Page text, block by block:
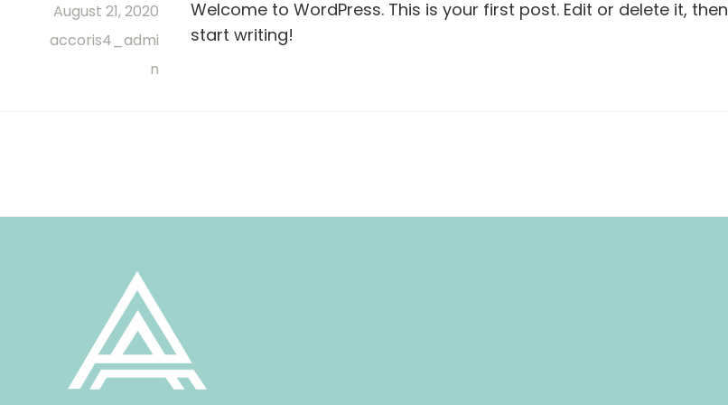
August 21, 2020
accoris4_admi
n
Welcome to WordPress. This is your first post. Edit or delete it, then
start writing!